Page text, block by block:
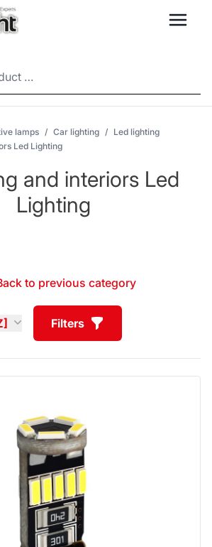
lamps / Car lighting / Led lighting
Led Lighting
and interiors Led
Lighting
to previous category
Filters